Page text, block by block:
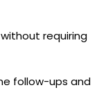
requiring
follow-ups and